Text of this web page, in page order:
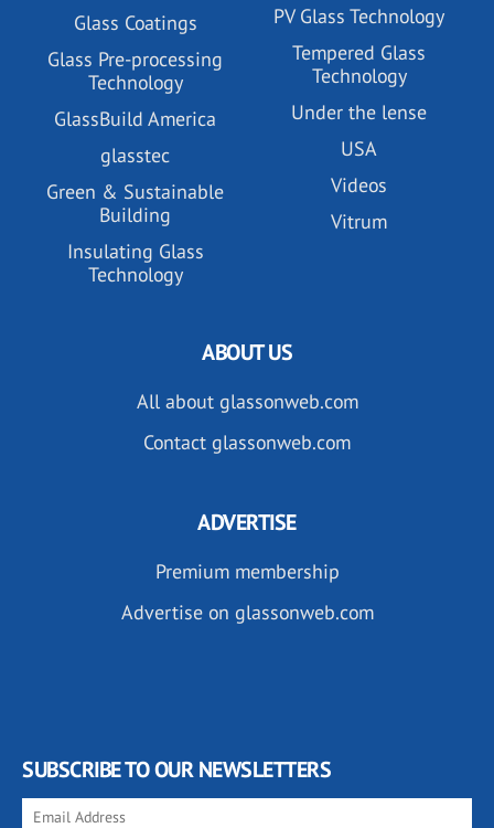
Glass Coatings
Glass Pre-processing
Technology
GlassBuild America
glasstec
Green & Sustainable
Building
Insulating Glass
Technology
PV Glass Technology
Tempered Glass
Technology
Under the lense
USA
Videos
Vitrum
ABOUT US
All about glassonweb.com
Contact glassonweb.com
ADVERTISE
Premium membership
Advertise on glassonweb.com
SUBSCRIBE TO OUR NEWSLETTERS